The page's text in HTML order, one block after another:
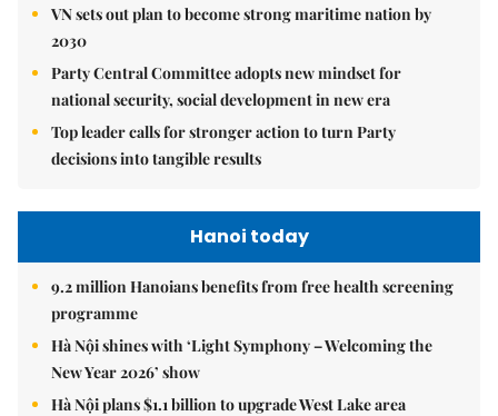
VN sets out plan to become strong maritime nation by
2030
Party Central Committee adopts new mindset for
national security, social development in new era
Top leader calls for stronger action to turn Party
decisions into tangible results
Hanoi today
9.2 million Hanoians benefits from free health screening
programme
Hà Nội shines with ‘Light Symphony – Welcoming the
New Year 2026’ show
Hà Nội plans $1.1 billion to upgrade West Lake area